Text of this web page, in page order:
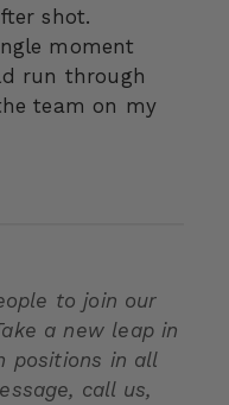
shot.
moment
run through
team on my
to join our
a new leap in
positions in all
call us,